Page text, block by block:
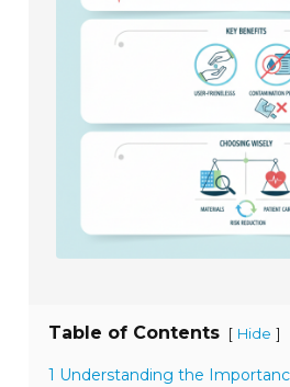
Table of Contents [ Hide ]
1 Understanding the